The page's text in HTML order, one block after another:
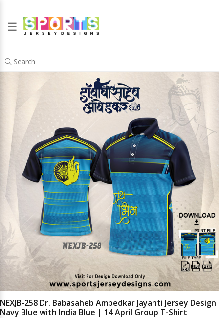
☰
Search
NEXJB-258 Dr. Babasaheb Ambedkar Jayanti Jersey Design
Navy Blue with India Blue | 14 April Group T-Shirt